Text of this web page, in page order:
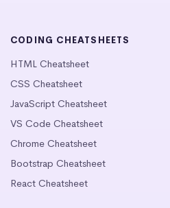
CODING CHEATSHEETS
HTML Cheatsheet
CSS Cheatsheet
JavaScript Cheatsheet
VS Code Cheatsheet
Chrome Cheatsheet
Bootstrap Cheatsheet
React Cheatsheet